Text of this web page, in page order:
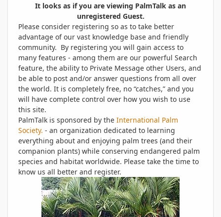
It looks as if you are viewing PalmTalk as an
unregistered Guest.
Please consider registering so as to take better
advantage of our vast knowledge base and friendly
community. By registering you will gain access to
many features - among them are our powerful Search
feature, the ability to Private Message other Users, and
be able to post and/or answer questions from all over
the world. It is completely free, no “catches,” and you
will have complete control over how you wish to use
this site.
PalmTalk is sponsored by the International Palm
Society. - an organization dedicated to learning
everything about and enjoying palm trees (and their
companion plants) while conserving endangered palm
species and habitat worldwide. Please take the time to
know us all better and register.